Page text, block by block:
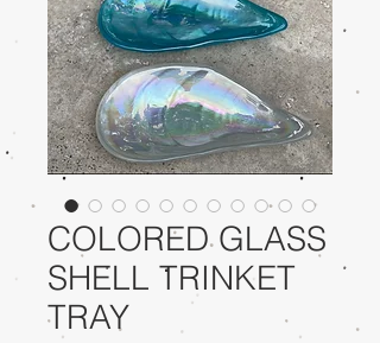
COLORED GLASS
SHELL TRINKET
TRAY